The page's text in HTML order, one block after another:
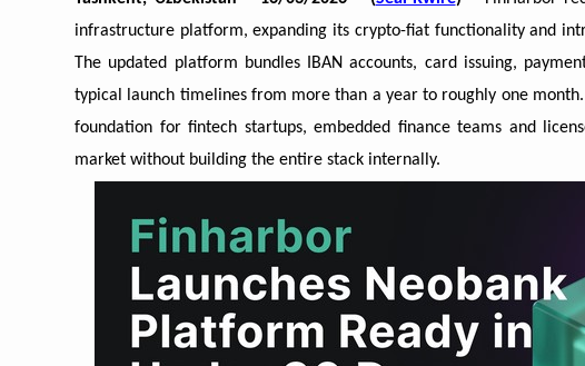
infrastructure platform, expanding its crypto-fiat functionality and
The updated platform bundles IBAN accounts, card issuing,
typical launch timelines from more than a year to roughly one
foundation for fintech startups, embedded finance teams and
market without building the entire stack internally.